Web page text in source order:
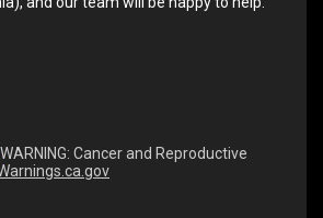
WARNING: Cancer and Reproductive